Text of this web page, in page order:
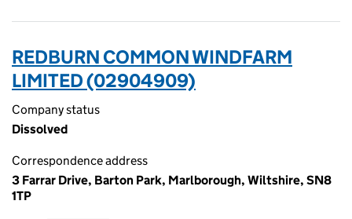
REDBURN COMMON WINDFARM
LIMITED (02904909)
Company status
Dissolved
Correspondence address
3 Farrar Drive, Barton Park, Marlborough, Wiltshire, SN8
1TP